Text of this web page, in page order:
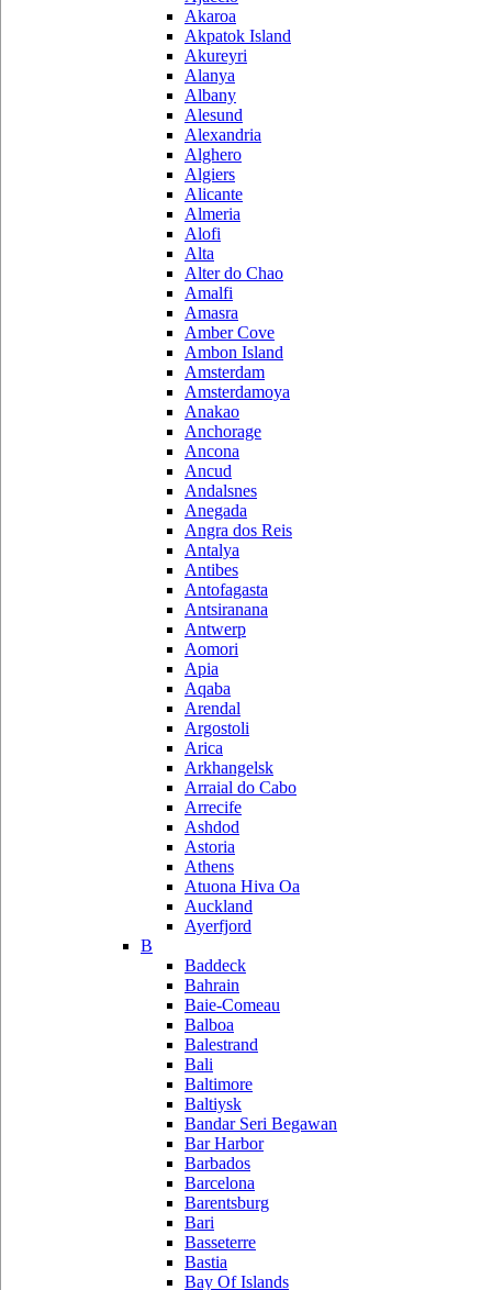
Akaroa
Akpatok Island
Akureyri
Alanya
Albany
Alesund
Alexandria
Alghero
Algiers
Alicante
Almeria
Alofi
Alta
Alter do Chao
Amalfi
Amasra
Amber Cove
Ambon Island
Amsterdam
Amsterdamoya
Anakao
Anchorage
Ancona
Ancud
Andalsnes
Anegada
Angra dos Reis
Antalya
Antibes
Antofagasta
Antsiranana
Antwerp
Aomori
Apia
Aqaba
Arendal
Argostoli
Arica
Arkhangelsk
Arraial do Cabo
Arrecife
Ashdod
Astoria
Athens
Atuona Hiva Oa
Auckland
Ayerfjord
B
Baddeck
Bahrain
Baie-Comeau
Balboa
Balestrand
Bali
Baltimore
Baltiysk
Bandar Seri Begawan
Bar Harbor
Barbados
Barcelona
Barentsburg
Bari
Basseterre
Bastia
Bay Of Islands